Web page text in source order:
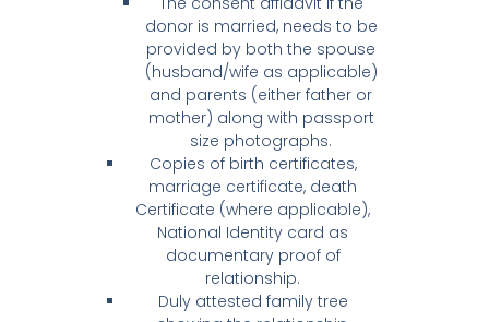
donor is married, needs to be
provided by both the spouse
(husband/wife as applicable)
and parents (either father or
mother) along with passport
size photographs.
Copies of birth certificates,
marriage certificate, death
Certificate (where applicable),
National Identity card as
documentary proof of
relationship.
Duly attested family tree